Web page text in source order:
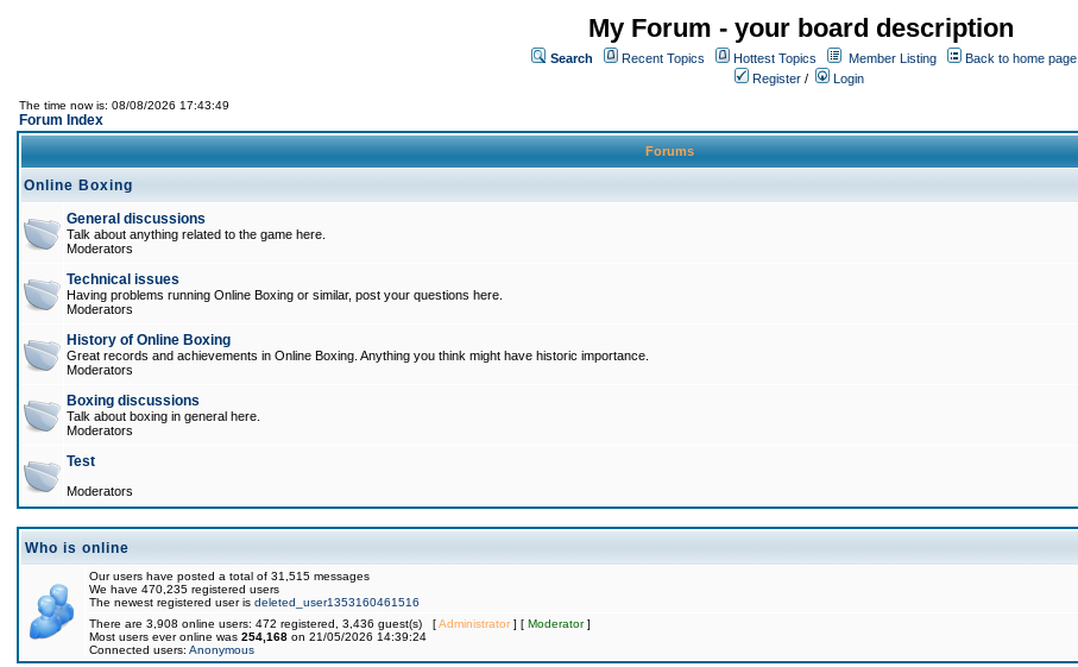
My Forum - your board description
Search Recent Topics Hottest Topics Member Listing
Back to home page
Register / Login
The time now is: 08/08/2026 17:43:49
Forum Index
Forums
Online Boxing
General discussions
Talk about anything related to the game here.
Moderators
Technical issues
Having problems running Online Boxing or similar, post your questions here.
Moderators
History of Online Boxing
Great records and achievements in Online Boxing. Anything you think might have historic importance.
Moderators
Boxing discussions
Talk about boxing in general here.
Moderators
Test
Moderators
Who is online
Our users have posted a total of 31,515 messages
We have 470,235 registered users
The newest registered user is deleted_user1353160461516
There are 3,908 online users: 472 registered, 3,436 guest(s) [Administrator] [ Moderator]
Most users ever online was 254,168 on 21/05/2026 14:39:24
Connected users: Anonymous